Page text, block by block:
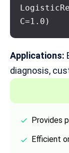
C=1.0)
Applications:
diagnosis,
Provides
Efficient